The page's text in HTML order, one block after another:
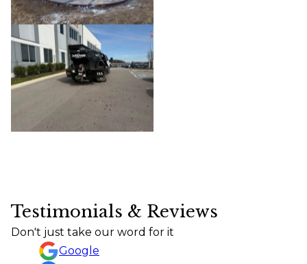
Testimonials & Reviews
Don't just take our word for it
Google